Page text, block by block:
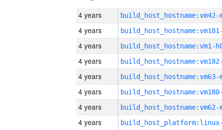
4 years build_host_hostname:vm42-
4 years
4 years build_host_hostname:vm1-
4 years
4 years build_host_hostname:vm63-
4 years
4 years build_host_hostname:vm62-
4 years